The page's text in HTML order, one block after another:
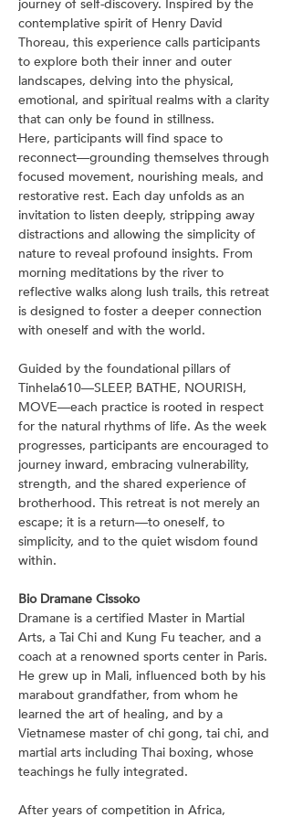
journey of self-discovery. Inspired by the
contemplative spirit of Henry David
Thoreau, this experience calls participants
to explore both their inner and outer
landscapes, delving into the physical,
emotional, and spiritual realms with a clarity
that can only be found in stillness.
Here, participants will find space to
reconnect—grounding themselves through
focused movement, nourishing meals, and
restorative rest. Each day unfolds as an
invitation to listen deeply, stripping away
distractions and allowing the simplicity of
nature to reveal profound insights. From
morning meditations by the river to
reflective walks along lush trails, this retreat
is designed to foster a deeper connection
with oneself and with the world.
Guided by the foundational pillars of
Tinhela610—SLEEP, BATHE, NOURISH,
MOVE—each practice is rooted in respect
for the natural rhythms of life. As the week
progresses, participants are encouraged to
journey inward, embracing vulnerability,
strength, and the shared experience of
brotherhood. This retreat is not merely an
escape; it is a return—to oneself, to
simplicity, and to the quiet wisdom found
within.
Bio Dramane Cissoko
Dramane is a certified Master in Martial
Arts, a Tai Chi and Kung Fu teacher, and a
coach at a renowned sports center in Paris.
He grew up in Mali, influenced both by his
marabout grandfather, from whom he
learned the art of healing, and by a
Vietnamese master of chi gong, tai chi, and
martial arts including Thai boxing, whose
teachings he fully integrated.
After years of competition in Africa,